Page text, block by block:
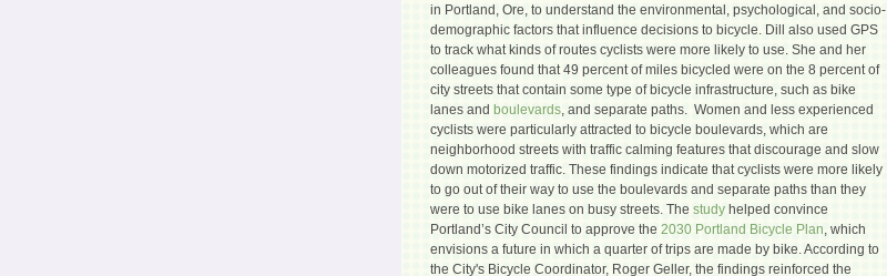
in Portland, Ore, to understand the environmental, psychological, and socio-
demographic factors that influence decisions to bicycle. Dill also used GPS
to track what kinds of routes cyclists were more likely to use. She and her
colleagues found that 49 percent of miles bicycled were on the 8 percent of
city streets that contain some type of bicycle infrastructure, such as bike
lanes and boulevards, and separate paths. Women and less experienced
cyclists were particularly attracted to bicycle boulevards, which are
neighborhood streets with traffic calming features that discourage and slow
down motorized traffic. These findings indicate that cyclists were more likely
to go out of their way to use the boulevards and separate paths than they
were to use bike lanes on busy streets. The study helped convince
Portland’s City Council to approve the 2030 Portland Bicycle Plan, which
envisions a future in which a quarter of trips are made by bike. According to
the City's Bicycle Coordinator, Roger Geller, the findings reinforced the